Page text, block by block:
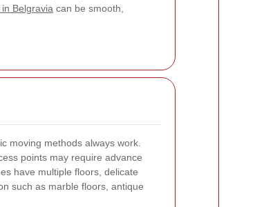
Belgravia can be smooth,
moving methods always work.
points may require advance
have multiple floors, delicate
such as marble floors, antique